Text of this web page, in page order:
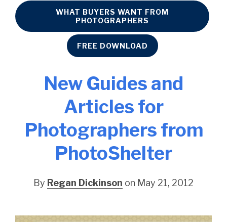
WHAT BUYERS WANT FROM
PHOTOGRAPHERS
FREE DOWNLOAD
New Guides and
Articles for
Photographers from
PhotoShelter
By Regan Dickinson on May 21, 2012